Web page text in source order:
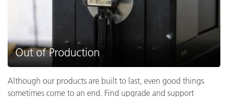
Out of Production
Although our products are built to last, even good things
sometimes come to an end. Find upgrade and support